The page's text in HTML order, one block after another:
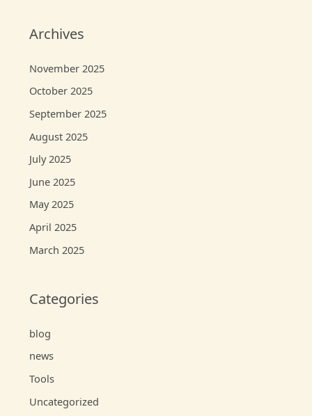
Archives
November 2025
October 2025
September 2025
August 2025
July 2025
June 2025
May 2025
April 2025
March 2025
Categories
blog
news
Tools
Uncategorized